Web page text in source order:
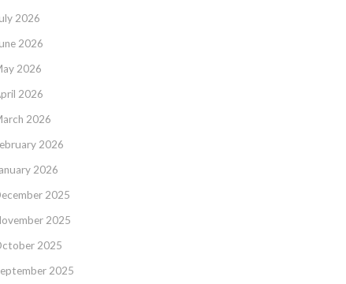
2026
2026
2026
2026
2026
2026
2026
2025
2025
2025
2025